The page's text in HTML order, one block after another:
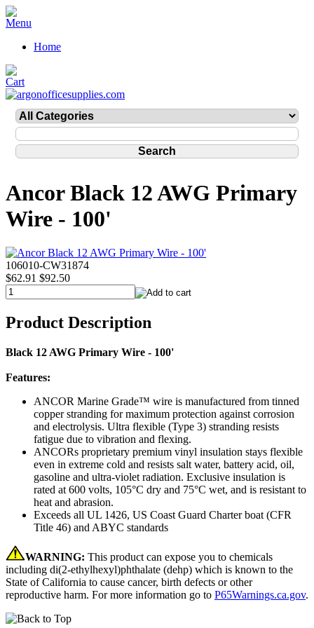
Home
Ancor Black 12 AWG Primary
Wire - 100'
106010-CW31874
$62.91 $92.50
Product Description
Black 12 AWG Primary Wire - 100'
Features:
ANCOR Marine Grade™ wire is manufactured from tinned
copper stranding for maximum protection against corrosion
and electrolysis. Ultra flexible (Type 3) stranding resists
fatigue due to vibration and flexing.
ANCORs proprietary premium vinyl insulation stays flexible
even in extreme cold and resists salt water, battery acid, oil,
gasoline and ultra-violet radiation. Exclusive insulation is
rated at 600 volts, 105°C dry and 75°C wet, and is resistant to
heat and abrasion.
Exceeds all UL 1426, US Coast Guard Charter boat (CFR
Title 46) and ABYC standards
WARNING: This product can expose you to chemicals
including di(2-ethylhexyl)phthalate (dehp) which is known to the
State of California to cause cancer, birth defects or other
reproductive harm. For more information go to P65Warnings.ca.gov.